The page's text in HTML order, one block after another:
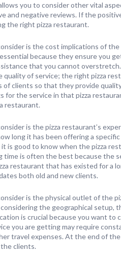
you to consider other vital
and negative reviews. If the
the right pizza restaurant.
is the cost implications of
because they ensure you
that you cannot
quality of service; the right pizza
of clients so that they provide
for the service in that pizza
restaurant.
is the pizza restaurant’s
long it has been offering a
is good to know when the pizza
time is often the best because the
restaurant that has existed for a
both old and new clients.
is the physical outlet of the
the geographical setup,
is crucial because you want
you are getting may require
travel expenses. At the end of
clients.